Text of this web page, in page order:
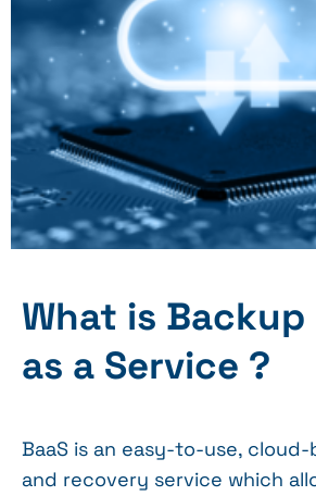
What is Backup
as a Service ?
BaaS is an easy-to-use,
and recovery service which